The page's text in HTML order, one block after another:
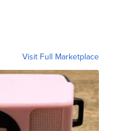
Visit Full Marketplace